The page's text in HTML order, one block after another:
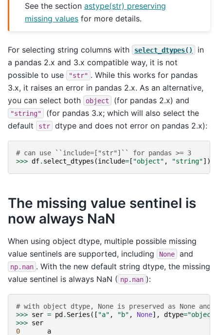
See the sectionastype(str) preserving
missing values for more details.
For selecting string columns with select_dtypes()
in
a pandas 2.x and 3.x compatible way, it is not
possible to use
"str" . While this works for pandas
3.x, it raises an error in pandas 2.x. As an alternative,
you can select both
object (for pandas 2.x) and
"string"
(for pandas 3.x; which will also select the
default
str dtype and does not error on pandas 2.x):
# can use ``include=["str"]`` for pandas >= 3
>>> df. select_dtypes (include= [ "object" , "string"])
The missing value sentinel is
now always NaN
When using object dtype, multiple possible missing
value sentinels are supported, including
None and
np.nan . With the new default string dtype, the missing
value sentinel is always NaN ( np.nan ):
# with object dtype, None is preserved as None and
>>> ser = pd . Series ([ "a" , "b" , None], dtype="object"
>>> ser
0
a